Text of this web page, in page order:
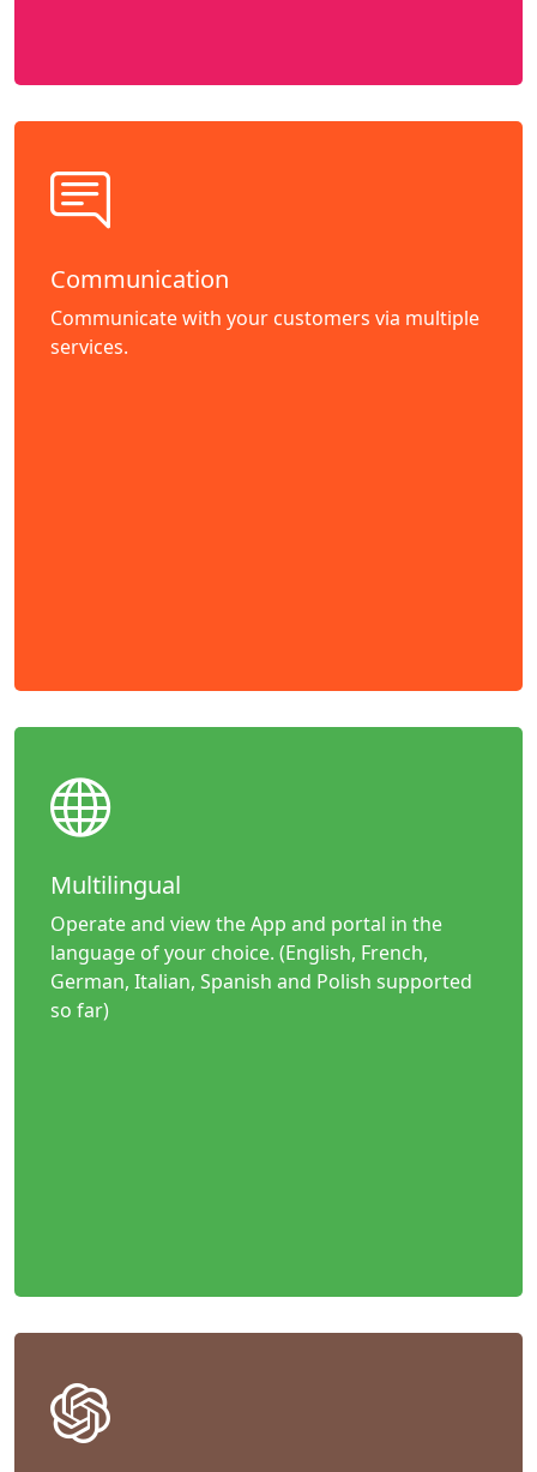
Communication
Communicate with your customers via multiple
services.
Multilingual
Operate and view the App and portal in the
language of your choice. (English, French,
German, Italian, Spanish and Polish supported
so far)